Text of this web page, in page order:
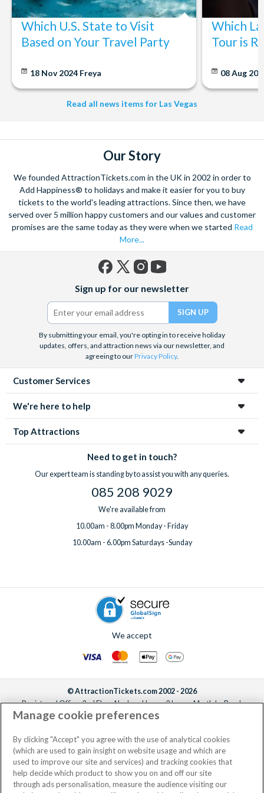
BLVD/PUMA Flagship Store
High Roller / LINQ Promenade
Arts & Antique District
The Mob Museum
Resort World
Treasure Island
Excalibur Hotel
Which U.S. State to Visit
Based on Your Travel Party
18 Nov 2024 Freya
Which
Tour is
08 Aug
Read all news items for Las Vegas
Our Story
We founded AttractionTickets.com in the UK in 2002 in order to
Add Happiness® to holidays and make it easier for you to buy
tickets to the world's leading attractions. Since then, we have
served over 5 million happy customers and our values and customer
promises are the same today as they were when we started Read
More...
(formerly
Twitter)
Sign up for our newsletter
By submitting your email, you're opting in to receive holiday
updates, offers, and attraction news via our newsletter, and
agreeing to ourPrivacy Policy.
Customer Services
We're here to help
Top Attractions
Need to get in touch?
Our expert team is standing by to assist you with any queries.
085 208 9029
We're available from
10.00am - 8.00pm Monday - Friday
10.00am - 6.00pm Saturdays -Sunday
We accept
© AttractionTickets.com 2002 - 2026
Registered Office: 2nd Floor Nucleus House, 2 Lower Mortlake Road,
Richmond, United Kingdom, TW9 2JA.
the owners of UK Trademark Registration Nos. 3427114 and 3427117.
Registered in England with registered number 4390984 and VAT Number
795922965.
Manage cookie preferences
By clicking "Accept" you agree with the use of analytical cookies
(which are used to gain insight on website usage and which are
used to improve our site and services) and tracking cookies that
help decide which product to show you on and off our site
through ads personalisation, measure the audience visiting our